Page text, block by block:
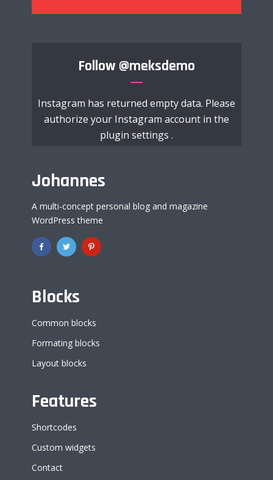
Follow @meksdemo
Instagram has returned empty data. Please
authorize your Instagram account in the
plugin settings .
Johannes
A multi-concept personal blog and magazine
WordPress theme
Blocks
Common blocks
Formating blocks
Layout blocks
Features
Shortcodes
Custom widgets
Contact